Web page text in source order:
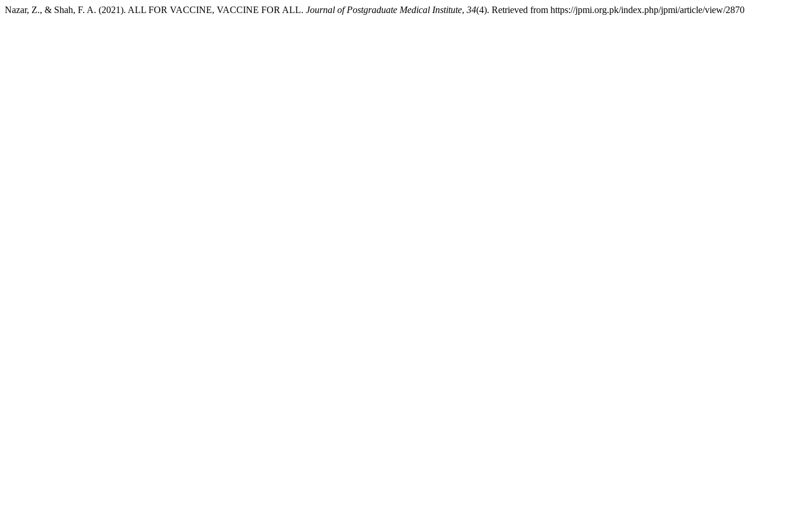
Nazar, Z., & Shah, F. A. (2021). ALL FOR VACCINE, VACCINE FOR ALL. Journal of Postgraduate Medical Institute, 34(4). Retrieved from https://jpmi.org.pk/index.php/jpmi/article/view/2870